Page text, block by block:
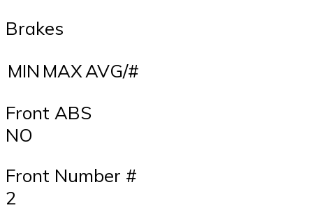
Brakes
MIN MAXAVG/#
Front ABS
NO
Front Number #
2